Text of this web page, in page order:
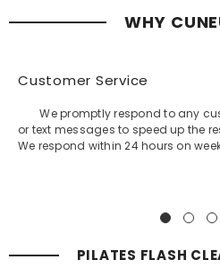
WHY
Customer Service
We promptly respond to any
or text messages to speed up the
We respond within 24 hours on
PILATES FLASH